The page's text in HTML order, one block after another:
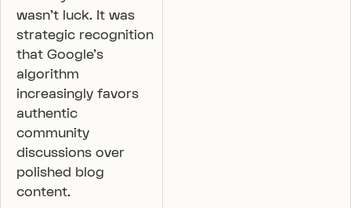
wasn’t luck. It was
strategic recognition
that Google’s
algorithm
increasingly favors
authentic
community
discussions over
polished blog
content.